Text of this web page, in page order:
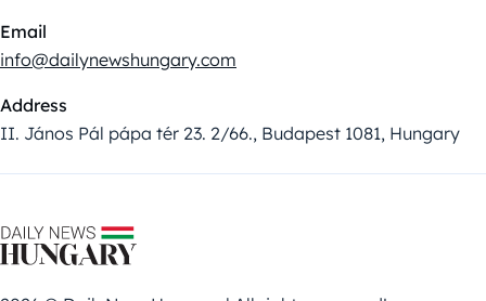
Email
info@dailynewshungary.com
Address
II. János Pál pápa tér 23. 2/66., Budapest 1081, Hungary